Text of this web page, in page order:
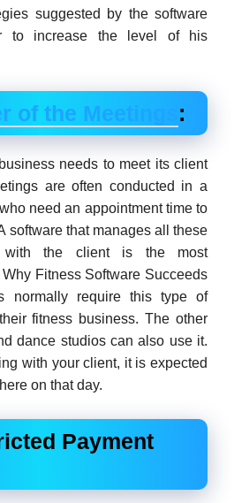
suggested by the software
to increase the level of his
of the Meetings :
needs to meet its client
are often conducted in a
need an appointment time to
software that manages all these
with the client is the most
Fitness Software Succeeds
normally require this type of
fitness business. The other
dance studios can also use it.
with your client, it is expected
on that day.
Payment